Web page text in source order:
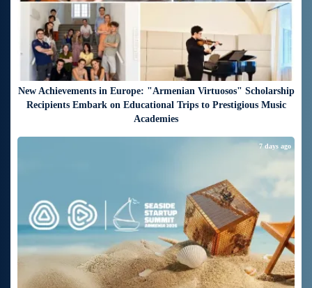
New Achievements in Europe: "Armenian Virtuosos" Scholarship
Recipients Embark on Educational Trips to Prestigious Music
Academies
7 days ago